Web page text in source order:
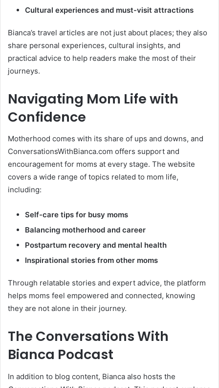
Cultural experiences and must-visit attractions
Bianca’s travel articles are not just about places; they also
share personal experiences, cultural insights, and
practical advice to help readers make the most of their
journeys.
Navigating Mom Life with
Confidence
Motherhood comes with its share of ups and downs, and
ConversationsWithBianca.com offers support and
encouragement for moms at every stage. The website
covers a wide range of topics related to mom life,
including:
Self-care tips for busy moms
Balancing motherhood and career
Postpartum recovery and mental health
Inspirational stories from other moms
Through relatable stories and expert advice, the platform
helps moms feel empowered and connected, knowing
they are not alone in their journey.
The Conversations With
Bianca Podcast
In addition to blog content, Bianca also hosts the